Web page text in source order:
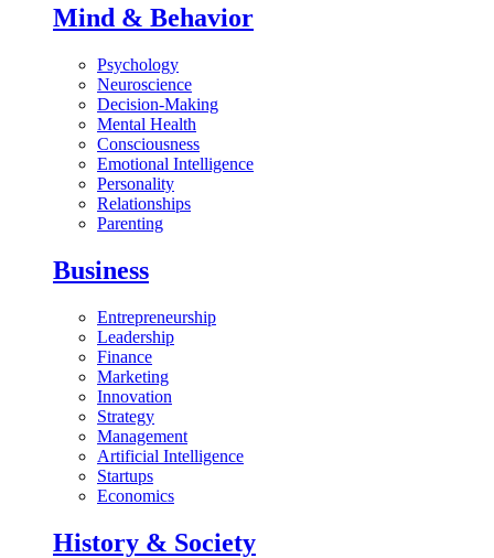
Mind & Behavior
Psychology
Neuroscience
Decision-Making
Mental Health
Consciousness
Emotional Intelligence
Personality
Relationships
Parenting
Business
Entrepreneurship
Leadership
Finance
Marketing
Innovation
Strategy
Management
Artificial Intelligence
Startups
Economics
History & Society